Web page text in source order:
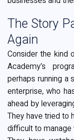
The Story
Again
Consider the kind
Academy’s
perhaps running a
enterprise, who
ahead by
They have tried to
difficult to